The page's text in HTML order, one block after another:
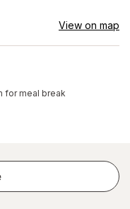
View on map
for meal break